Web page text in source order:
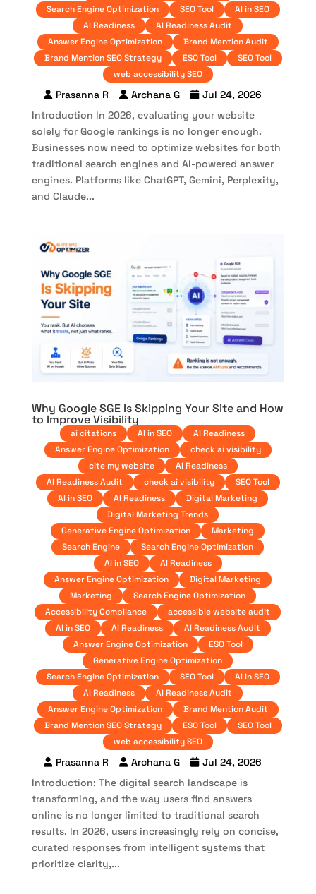
Search Engine Optimization
SEO Tool
AI in SEO
AI Readiness
AI Readiness Audit
Answer Engine Optimization
Brand Mention Audit
Brand Mention SEO Strategy
ESO Tool
SEO Tool
web accessibility SEO
Prasanna R Archana G
Jul 24, 2026
Introduction In 2026, evaluating your website
solely for Google rankings is no longer enough.
Businesses now need to optimize websites for both
traditional search engines and AI-powered answer
engines. Platforms like ChatGPT, Gemini, Perplexity,
and Claude...
Why Google SGE Is Skipping Your Site and How
to Improve Visibility
ai citations AI in SEO
AI Readiness
Answer Engine Optimization
check ai visibility
cite my website
AI Readiness
AI Readiness Audit
check ai visibility
SEO Tool
AI in SEO
AI Readiness
Digital Marketing
Digital Marketing Trends
Generative Engine Optimization
Marketing
Search Engine
Search Engine Optimization
AI in SEO
AI Readiness
Answer Engine Optimization
Digital Marketing
Marketing
Search Engine Optimization
Accessibility Compliance
accessible website audit
AI in SEO
AI Readiness
AI Readiness Audit
Answer Engine Optimization
ESO Tool
Generative Engine Optimization
Search Engine Optimization
SEO Tool
AI in SEO
AI Readiness
AI Readiness Audit
Answer Engine Optimization
Brand Mention Audit
Brand Mention SEO Strategy
ESO Tool
SEO Tool
web accessibility SEO
Prasanna R Archana G
Jul 24, 2026
Introduction: The digital search landscape is
transforming, and the way users find answers
online is no longer limited to traditional search
results. In 2026, users increasingly rely on concise,
curated responses from intelligent systems that
prioritize clarity,...